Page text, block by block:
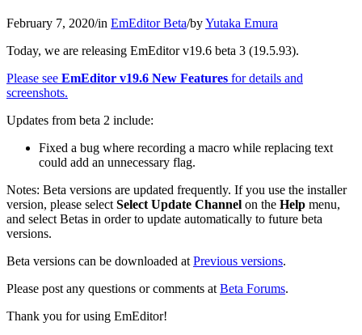
February 7, 2020/in EmEditor Beta/byYutaka Emura
Today, we are releasing EmEditor v19.6 beta 3 (19.5.93).
Please see EmEditor v19.6 New Features for details and
screenshots.
Updates from beta 2 include:
Fixed a bug where recording a macro while replacing text
could add an unnecessary flag.
Notes: Beta versions are updated frequently. If you use the installer
version, please select Select Update Channel on the Help menu,
and select Betas in order to update automatically to future beta
versions.
Beta versions can be downloaded at Previous versions.
Please post any questions or comments at Beta Forums.
Thank you for using EmEditor!